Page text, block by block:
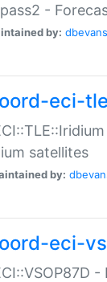
-
by: dbevans
eci-
satellites
by:
eci-